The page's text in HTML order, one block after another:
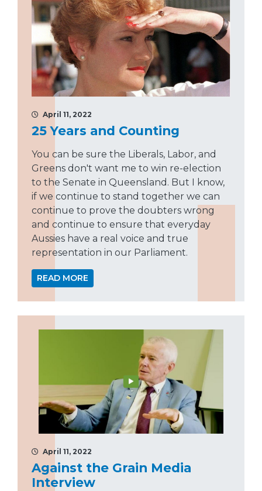
April 11, 2022
25 Years and Counting
You can be sure the Liberals, Labor, and
Greens don't want me to win re-election
to the Senate in Queensland. But I know,
if we continue to stand together we can
continue to prove the doubters wrong
and continue to ensure that everyday
Aussies have a real voice and true
representation in our Parliament.
READ MORE
April 11, 2022
Against the Grain Media
Interview